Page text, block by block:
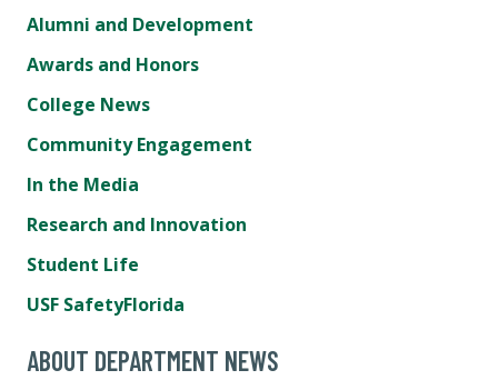
Alumni and Development
Awards and Honors
College News
Community Engagement
In the Media
Research and Innovation
Student Life
USF SafetyFlorida
ABOUT DEPARTMENT NEWS